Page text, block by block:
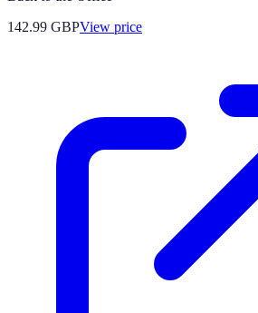
142.99 GBPView price